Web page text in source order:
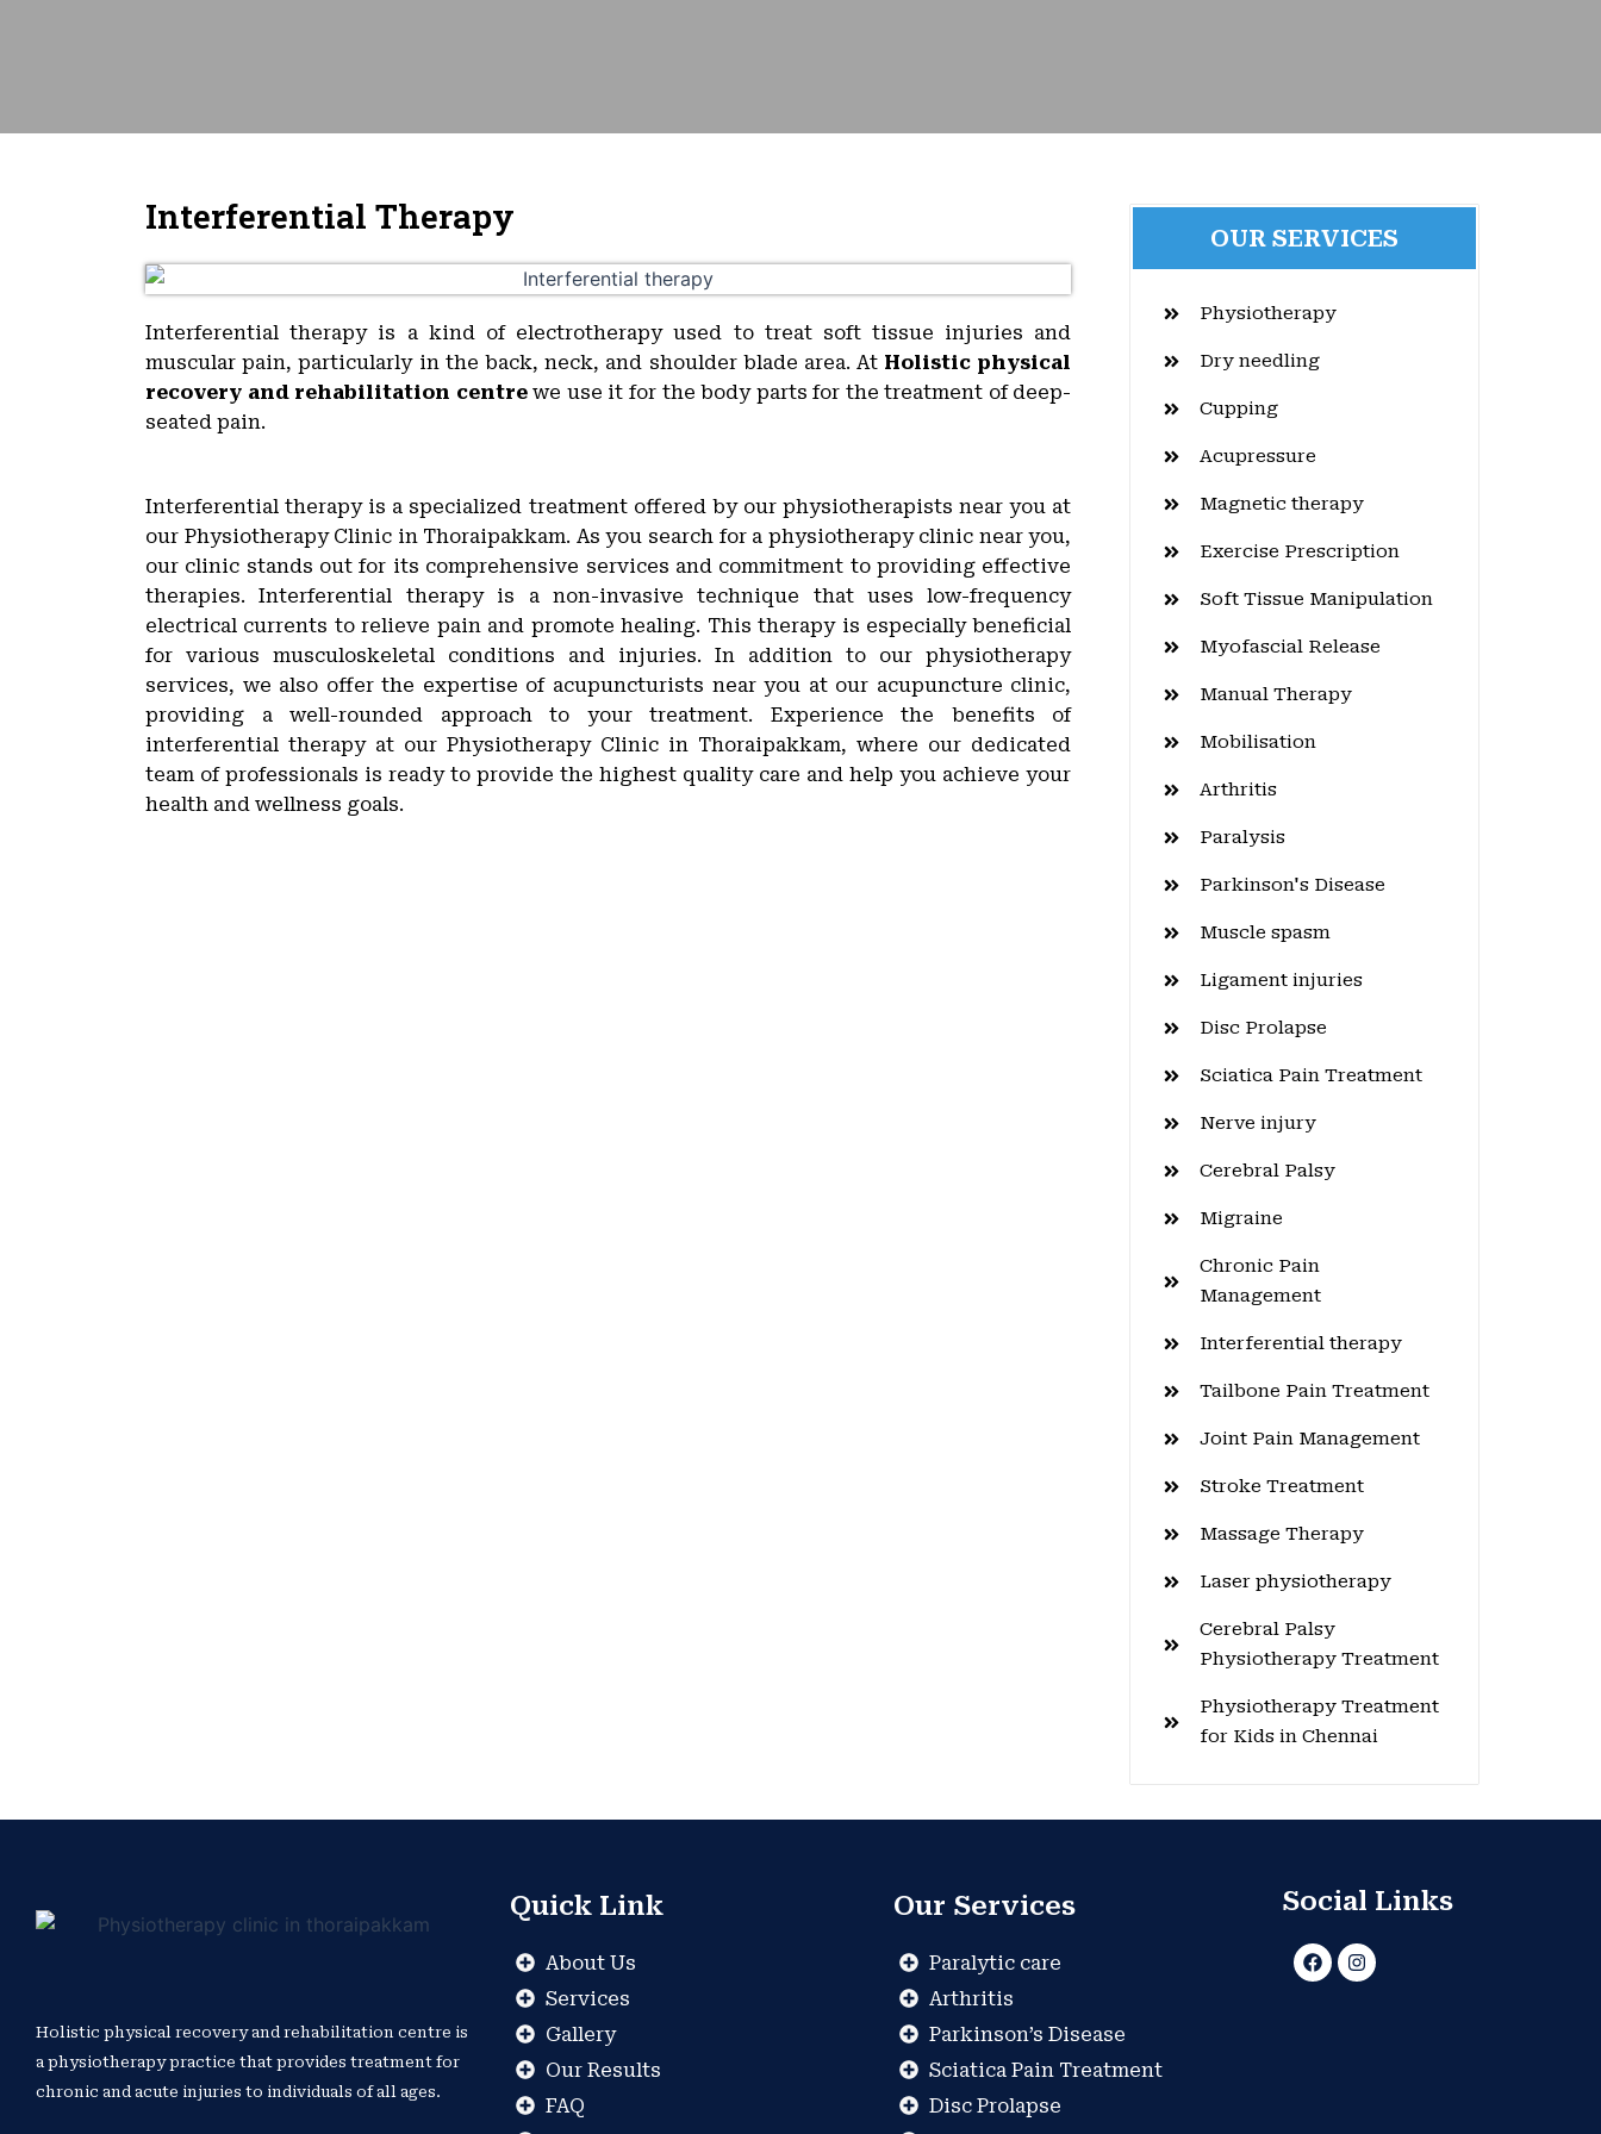
Interferential Therapy
Interferential therapy is a kind of electrotherapy used to treat soft tissue injuries and
muscular pain, particularly in the back, neck, and shoulder blade area. At Holistic physical
recovery and rehabilitation centrewe use it for the body parts for the treatment of deep-
seated pain.
Interferential therapy is a specialized treatment offered by our physiotherapists near you at
our Physiotherapy Clinic in Thoraipakkam. As you search for a physiotherapy clinic near you,
our clinic stands out for its comprehensive services and commitment to providing effective
therapies. Interferential therapy is a non-invasive technique that uses low-frequency
electrical currents to relieve pain and promote healing. This therapy is especially beneficial
for various musculoskeletal conditions and injuries. In addition to our physiotherapy
services, we also offer the expertise of acupuncturists near you at our acupuncture clinic,
providing a well-rounded approach to your treatment. Experience the benefits of
interferential therapy at our Physiotherapy Clinic in Thoraipakkam, where our dedicated
team of professionals is ready to provide the highest quality care and help you achieve your
health and wellness goals.
OUR SERVICES
Physiotherapy
Dry needling
Cupping
Acupressure
Magnetic therapy
Exercise Prescription
Soft Tissue Manipulation
Myofascial Release
Manual Therapy
Mobilisation
Arthritis
Paralysis
Parkinson's Disease
Muscle spasm
Ligament injuries
Disc Prolapse
Sciatica Pain Treatment
Nerve injury
Cerebral Palsy
Migraine
Chronic Pain
Management
Interferential therapy
Tailbone Pain Treatment
Joint Pain Management
Stroke Treatment
Massage Therapy
Laser physiotherapy
Cerebral Palsy
Physiotherapy Treatment
Physiotherapy Treatment
for Kids in Chennai
Holistic physical recovery and rehabilitation centre is
a physiotherapy practice that provides treatment for
chronic and acute injuries to individuals of all ages.
Quick Link
About Us
Services
Gallery
Our Results
FAQ
Our Services
Paralytic care
Arthritis
Parkinson’s Disease
Sciatica Pain Treatment
Disc Prolapse
Social Links
F
a
c
I
n
s